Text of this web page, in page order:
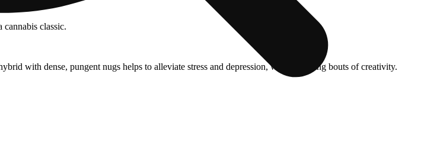
classic.
with dense, pungent nugs helps to alleviate stress and depression, while inducing bouts of creativity.